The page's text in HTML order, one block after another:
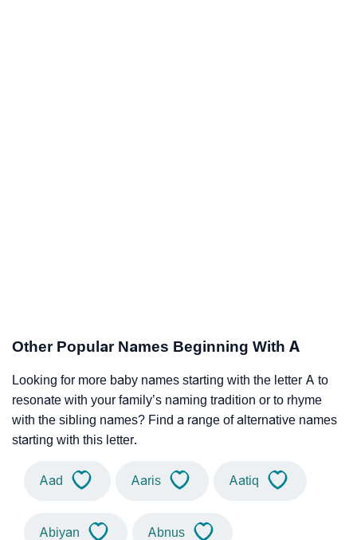
Other Popular Names Beginning With A
Looking for more baby names starting with the letter A to
resonate with your family’s naming tradition or to rhyme
with the sibling names? Find a range of alternative names
starting with this letter.
Aad Aaris Aatiq
Abiyan Abnus